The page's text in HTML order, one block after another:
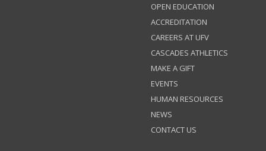
OPEN EDUCATION
ACCREDITATION
CAREERS AT UFV
CASCADES ATHLETICS
MAKE A GIFT
EVENTS
HUMAN RESOURCES
NEWS
CONTACT US